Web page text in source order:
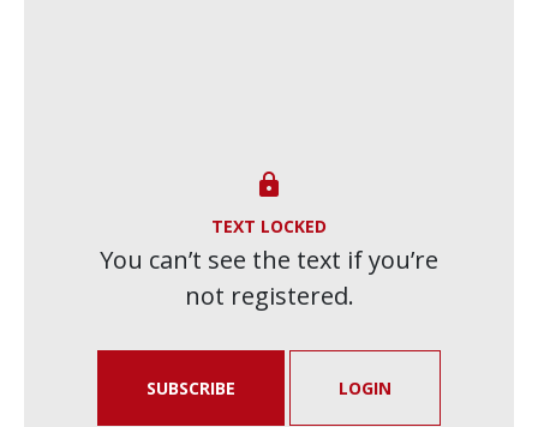

TEXT LOCKED
You can’t see the text if you’re
not registered.
SUBSCRIBE LOGIN